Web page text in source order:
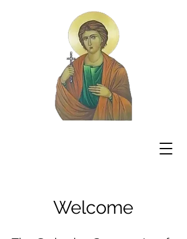
Welcome